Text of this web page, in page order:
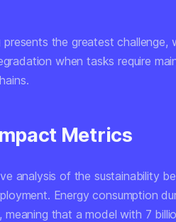
presents the greatest challenge,
when tasks require
Metrics
analysis of the sustainability
Energy consumption
that a model with 7